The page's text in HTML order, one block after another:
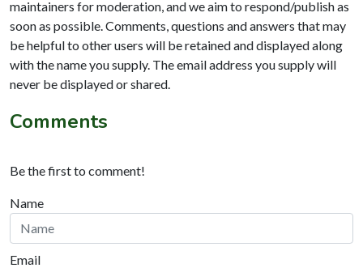
maintainers for moderation, and we aim to respond/publish as
soon as possible. Comments, questions and answers that may
be helpful to other users will be retained and displayed along
with the name you supply. The email address you supply will
never be displayed or shared.
Comments
Be the first to comment!
Name
Email